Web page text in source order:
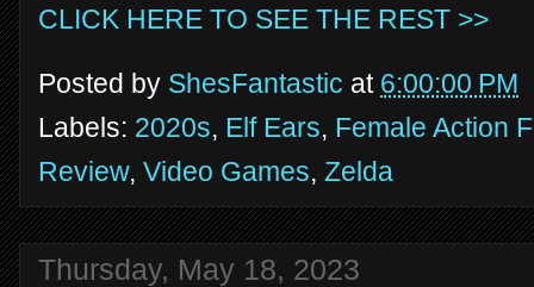
CLICK HERE TO SEE THE REST >>
Posted by ShesFantastic at 6:00:00 PM
Labels: 2020s, Elf Ears, Female Action
Review, Video Games, Zelda
Thursday, May 18, 2023